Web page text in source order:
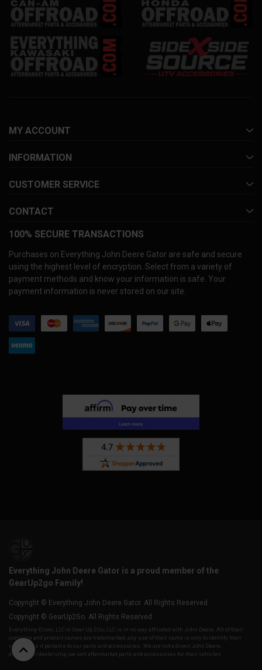
MY ACCOUNT
INFORMATION
CUSTOMER SERVICE
CONTACT
100% SECURE TRANSACTIONS
Purchases on Everything John Deere Gator are safe and secure
using the highest level of encryption. Select from a variety of
payment methods and know your information is safe. Your
payment information is never stored on our site.
Everything John Deere Gator is a proud member of the
GearUp2go Family!
Copyright © Everything John Deere Gator. All Rights Reserved.
Copyright © GearUp2Go. All Rights Reserved.
Everything-Ecom, LLC or Gear Up 2 Go, LLC is in no way affiliated with John Deere. All of their
company and product names are trademarked, any use of their name is only to identify their
vehicles as it pertains to our parts and accessories. We are not a direct John Deere,
distributor/dealership, we sell aftermarket parts and accessories for their vehicles.